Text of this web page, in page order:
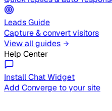
Leads Guide
Capture & convert visitors
View all guides
Help Center
Install Chat Widget
Add Converge to your site